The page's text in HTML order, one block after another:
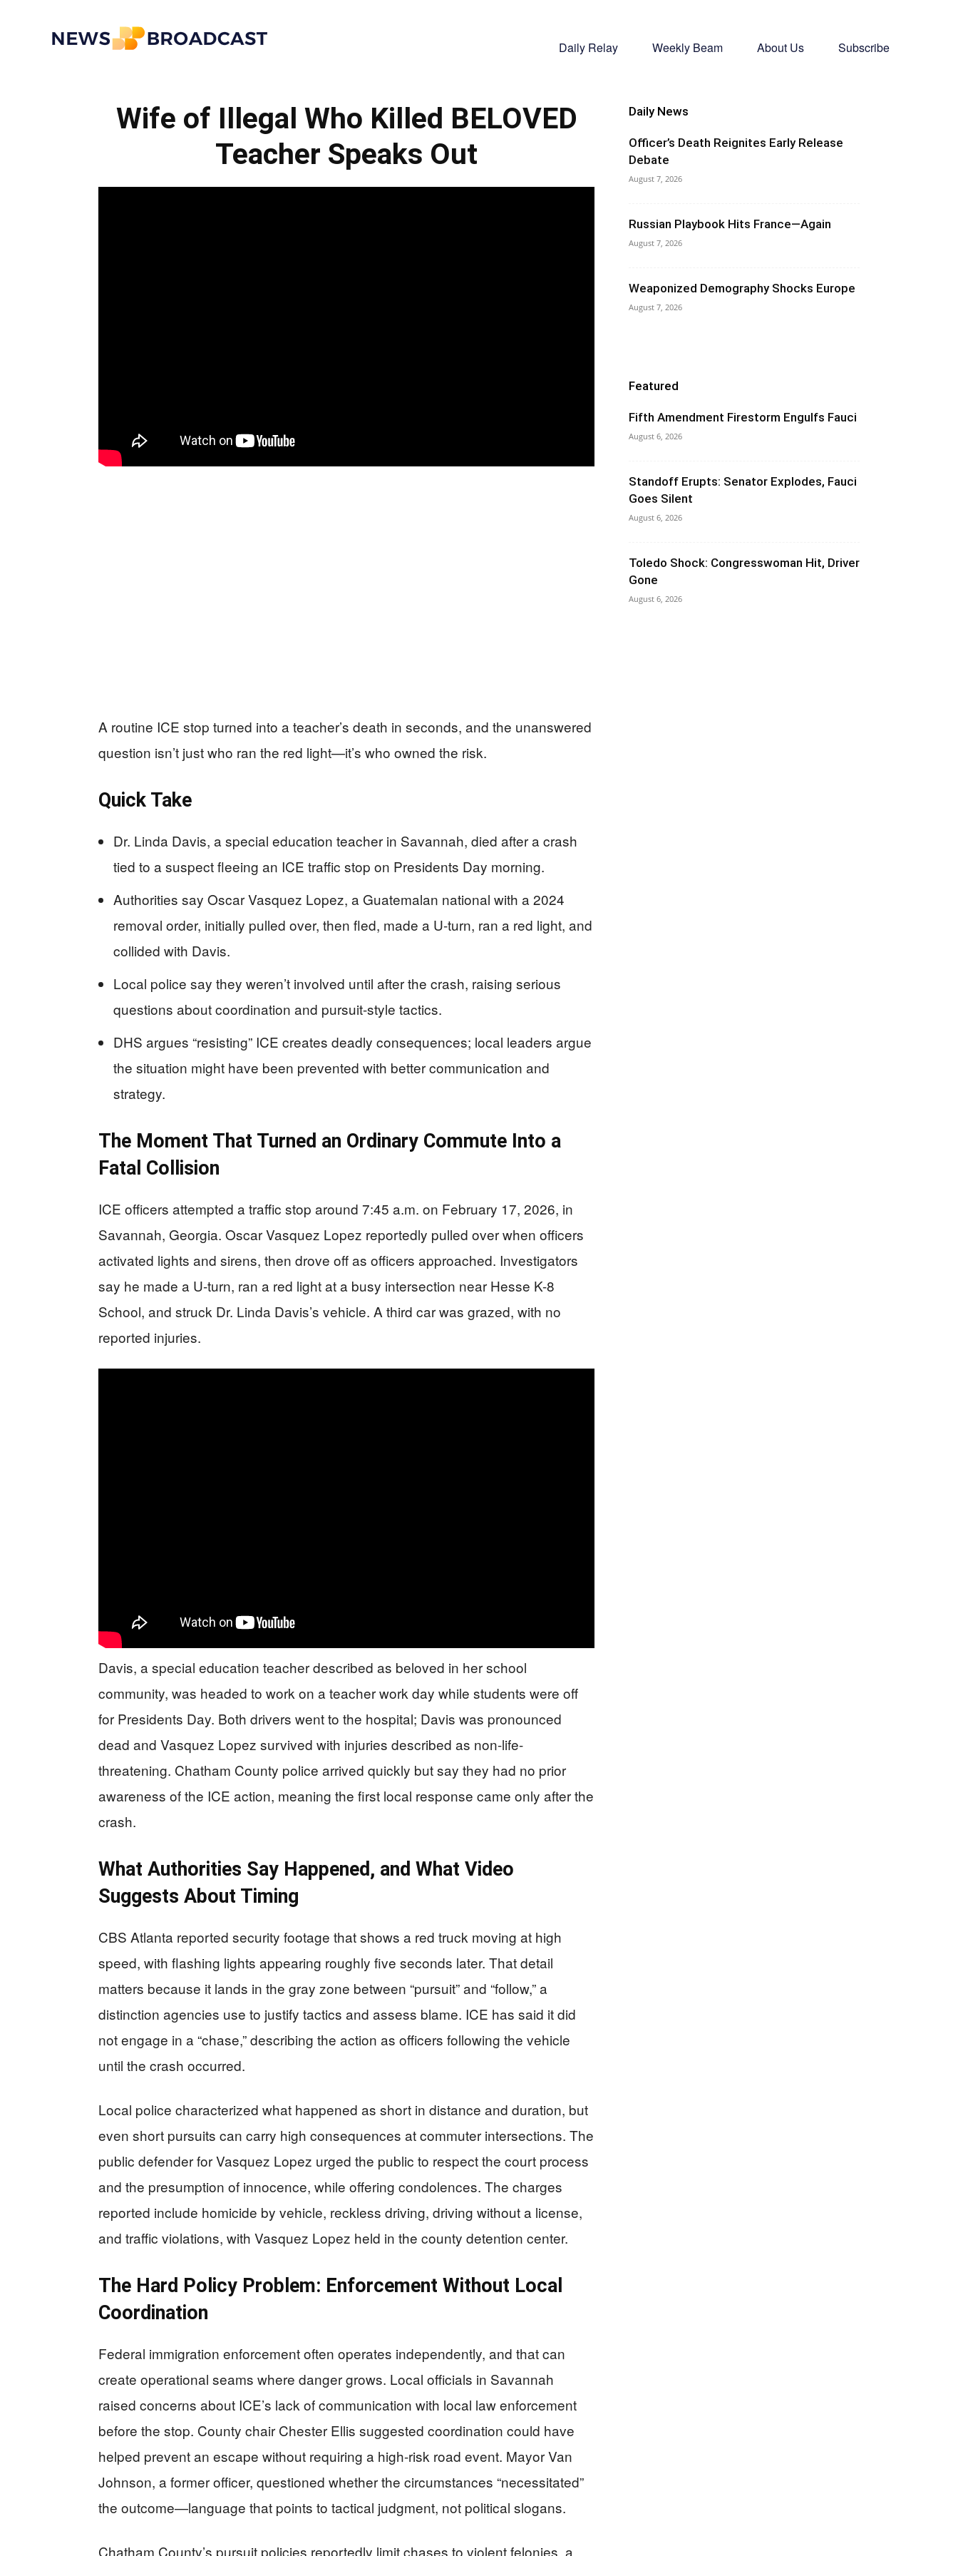
Broadcast
Daily Relay Weekly Beam About Us Subscribe
Wife of Illegal Who Killed BELOVED
Teacher Speaks Out
A routine ICE stop turned into a teacher’s death in seconds, and the unanswered
question isn’t just who ran the red light—it’s who owned the risk.
Quick Take
Dr. Linda Davis, a special education teacher in Savannah, died after a crash
tied to a suspect fleeing an ICE traffic stop on Presidents Day morning.
Authorities say Oscar Vasquez Lopez, a Guatemalan national with a 2024
removal order, initially pulled over, then fled, made a U-turn, ran a red light, and
collided with Davis.
Local police say they weren’t involved until after the crash, raising serious
questions about coordination and pursuit-style tactics.
DHS argues “resisting” ICE creates deadly consequences; local leaders argue
the situation might have been prevented with better communication and
strategy.
The Moment That Turned an Ordinary Commute Into a
Fatal Collision
ICE officers attempted a traffic stop around 7:45 a.m. on February 17, 2026, in
Savannah, Georgia. Oscar Vasquez Lopez reportedly pulled over when officers
activated lights and sirens, then drove off as officers approached. Investigators
say he made a U-turn, ran a red light at a busy intersection near Hesse K-8
School, and struck Dr. Linda Davis’s vehicle. A third car was grazed, with no
reported injuries.
Davis, a special education teacher described as beloved in her school
community, was headed to work on a teacher work day while students were off
for Presidents Day. Both drivers went to the hospital; Davis was pronounced
dead and Vasquez Lopez survived with injuries described as non-life-
threatening. Chatham County police arrived quickly but say they had no prior
awareness of the ICE action, meaning the first local response came only after the
crash.
What Authorities Say Happened, and What Video
Suggests About Timing
CBS Atlanta reported security footage that shows a red truck moving at high
speed, with flashing lights appearing roughly five seconds later. That detail
matters because it lands in the gray zone between “pursuit” and “follow,” a
distinction agencies use to justify tactics and assess blame. ICE has said it did
not engage in a “chase,” describing the action as officers following the vehicle
until the crash occurred.
Local police characterized what happened as short in distance and duration, but
even short pursuits can carry high consequences at commuter intersections. The
public defender for Vasquez Lopez urged the public to respect the court process
and the presumption of innocence, while offering condolences. The charges
reported include homicide by vehicle, reckless driving, driving without a license,
and traffic violations, with Vasquez Lopez held in the county detention center.
The Hard Policy Problem: Enforcement Without Local
Coordination
Federal immigration enforcement often operates independently, and that can
create operational seams where danger grows. Local officials in Savannah
raised concerns about ICE’s lack of communication with local law enforcement
before the stop. County chair Chester Ellis suggested coordination could have
helped prevent an escape without requiring a high-risk road event. Mayor Van
Johnson, a former officer, questioned whether the circumstances “necessitated”
the outcome—language that points to tactical judgment, not political slogans.
Chatham County’s pursuit policies reportedly limit chases to violent felonies, a
Daily News
Officer’s Death Reignites Early Release
Debate
August 7, 2026
Russian Playbook Hits France—Again
August 7, 2026
Weaponized Demography Shocks Europe
August 7, 2026
Featured
Fifth Amendment Firestorm Engulfs Fauci
August 6, 2026
Standoff Erupts: Senator Explodes, Fauci
Goes Silent
August 6, 2026
Toledo Shock: Congresswoman Hit, Driver
Gone
August 6, 2026